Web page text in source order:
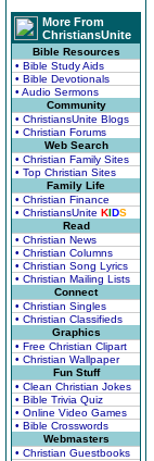
More From
ChristiansUnite
Bible Resources
• Bible Study Aids
• Bible Devotionals
• Audio Sermons
Community
• ChristiansUnite Blogs
• Christian Forums
Web Search
• Christian Family Sites
• Top Christian Sites
Family Life
• Christian Finance
• ChristiansUnite KIDS
Read
• Christian News
• Christian Columns
• Christian Song Lyrics
• Christian Mailing Lists
Connect
• Christian Singles
• Christian Classifieds
Graphics
• Free Christian Clipart
• Christian Wallpaper
Fun Stuff
• Clean Christian Jokes
• Bible Trivia Quiz
• Online Video Games
• Bible Crosswords
Webmasters
• Christian Guestbooks